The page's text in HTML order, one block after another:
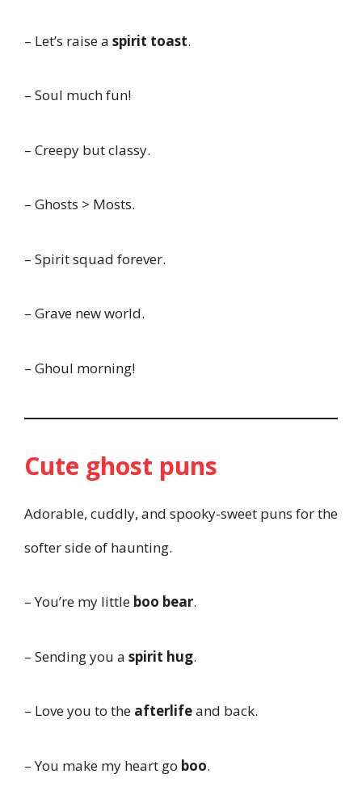
– Let’s raise a spirit toast.
– Soul much fun!
– Creepy but classy.
– Ghosts > Mosts.
– Spirit squad forever.
– Grave new world.
– Ghoul morning!
Cute ghost puns
Adorable, cuddly, and spooky-sweet puns for the
softer side of haunting.
– You’re my little boo bear.
– Sending you a spirit hug.
– Love you to the afterlifeand back.
– You make my heart go boo.